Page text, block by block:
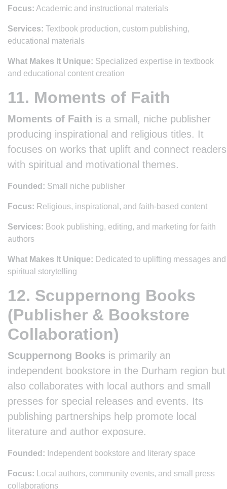
Focus: Academic and instructional materials
Services: Textbook production, custom publishing,
educational materials
What Makes It Unique: Specialized expertise in textbook
and educational content creation
11. Moments of Faith
Moments of Faith is a small, niche publisher
producing inspirational and religious titles. It
focuses on works that uplift and connect readers
with spiritual and motivational themes.
Founded: Small niche publisher
Focus: Religious, inspirational, and faith-based content
Services: Book publishing, editing, and marketing for faith
authors
What Makes It Unique: Dedicated to uplifting messages and
spiritual storytelling
12. Scuppernong Books
(Publisher & Bookstore
Collaboration)
Scuppernong Books is primarily an
independent bookstore in the Durham region but
also collaborates with local authors and small
presses for special releases and events. Its
publishing partnerships help promote local
literature and author exposure.
Founded: Independent bookstore and literary space
Focus: Local authors, community events, and small press
collaborations